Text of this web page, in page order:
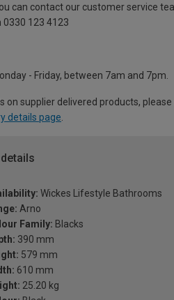
can contact our customer service
123 4123
- Friday, between 7am and 7pm.
on supplier delivered products,
details page
Wickes Lifestyle Bathrooms
Arno
Family: Blacks
390 mm
579 mm
610 mm
25.20 kg